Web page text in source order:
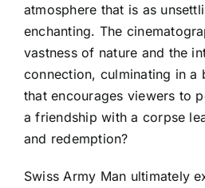
atmosphere that is as
enchanting. The
vastness of nature and the
connection, culminating in a
that encourages viewers to
a friendship with a corpse
and redemption?
Swiss Army Man ultimately